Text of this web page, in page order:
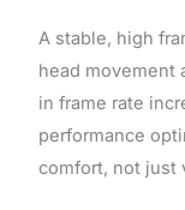
A stable, high
head movement
in frame rate
performance
comfort, not just